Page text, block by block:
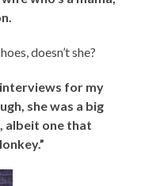
doesn’t she?
interviews for my
she was a big
albeit one that